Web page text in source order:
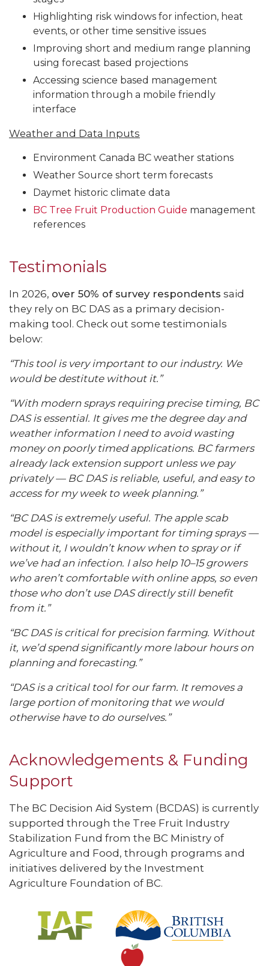
Highlighting risk windows for infection, heat
events, or other time sensitive issues
Improving short and medium range planning
using forecast based projections
Accessing science based management
information through a mobile friendly
interface
Weather and Data Inputs
Environment Canada BC weather stations
Weather Source short term forecasts
Daymet historic climate data
BC Tree Fruit Production Guide management
references
Testimonials
In 2026, over 50% of survey respondents said
they rely on BC DAS as a primary decision-
making tool. Check out some testimonials
below:
“This tool is very important to our industry. We
would be destitute without it.”
“With modern sprays requiring precise timing, BC
DAS is essential. It gives me the degree day and
weather information I need to avoid wasting
money on poorly timed applications. BC farmers
already lack extension support unless we pay
privately — BC DAS is reliable, useful, and easy to
access for my week to week planning.”
“BC DAS is extremely useful. The apple scab
model is especially important for timing sprays —
without it, I wouldn’t know when to spray or if
we’ve had an infection. I also help 10–15 growers
who aren’t comfortable with online apps, so even
those who don’t use DAS directly still benefit
from it.”
“BC DAS is critical for precision farming. Without
it, we’d spend significantly more labour hours on
planning and forecasting.”
“DAS is a critical tool for our farm. It removes a
large portion of monitoring that we would
otherwise have to do ourselves.”
Acknowledgements & Funding
Support
The BC Decision Aid System (BCDAS) is currently
supported through the Tree Fruit Industry
Stabilization Fund from the BC Ministry of
Agriculture and Food, through programs and
initiatives delivered by the Investment
Agriculture Foundation of BC.